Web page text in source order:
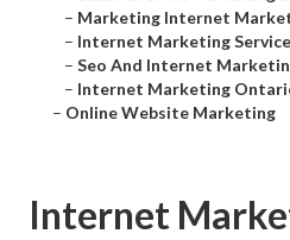
– Marketing Internet
– Internet Marketing
– Seo And Internet
– Internet Marketing
– Online Website Marketing
Internet